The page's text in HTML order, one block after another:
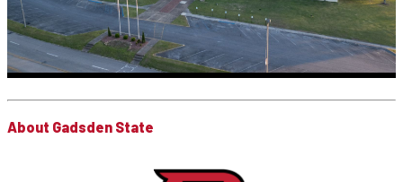
About Gadsden State